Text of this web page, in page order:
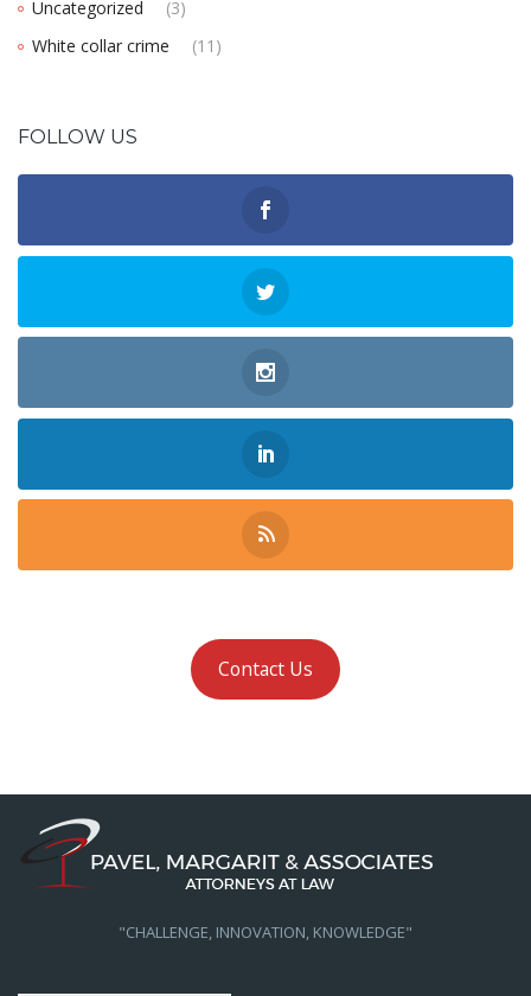
Uncategorized
(3)
White collar crime
(11)
FOLLOW US
Contact Us
"CHALLENGE, INNOVATION, KNOWLEDGE"